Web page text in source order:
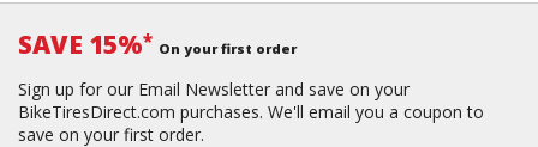
SAVE 15%* On your first order
Sign up for our Email Newsletter and save on your
BikeTiresDirect.com purchases. We'll email you a coupon to
save on your first order.